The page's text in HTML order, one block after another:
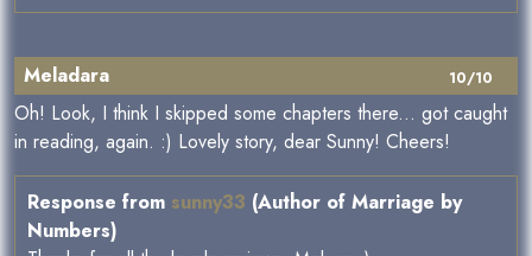
10/10
Meladara
Oh! Look, I think I skipped some chapters there... got caught
in reading, again. :) Lovely story, dear Sunny! Cheers!
Response from sunny33 (Author of Marriage by
Numbers)